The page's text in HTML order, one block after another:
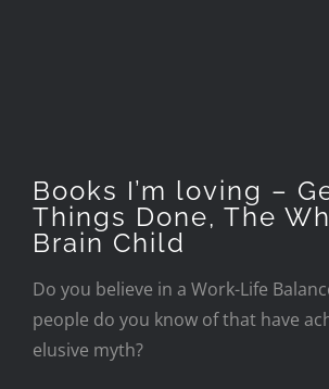
Books I’m loving –
Things Done, The
Brain Child
Do you believe in a Work-Life
people do you know of that have
elusive myth?